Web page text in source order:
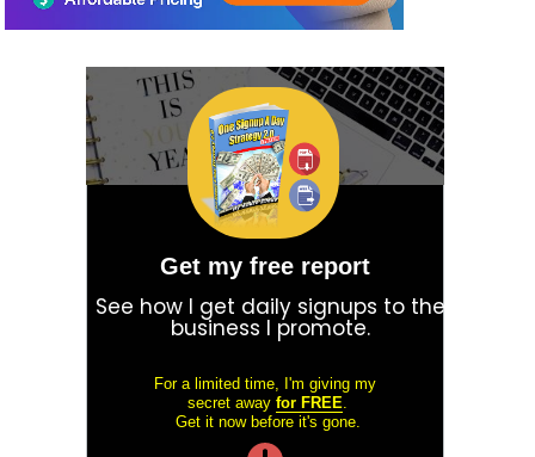
Get my free report
See how I get daily signups to the
business I promote.
For a limited time, I'm giving my
secret away for FREE.
Get it now before it's gone.